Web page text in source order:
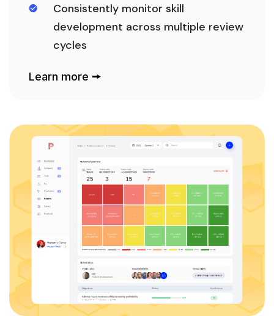
Consistently monitor skill
development across multiple review
cycles
Learn more 🠚